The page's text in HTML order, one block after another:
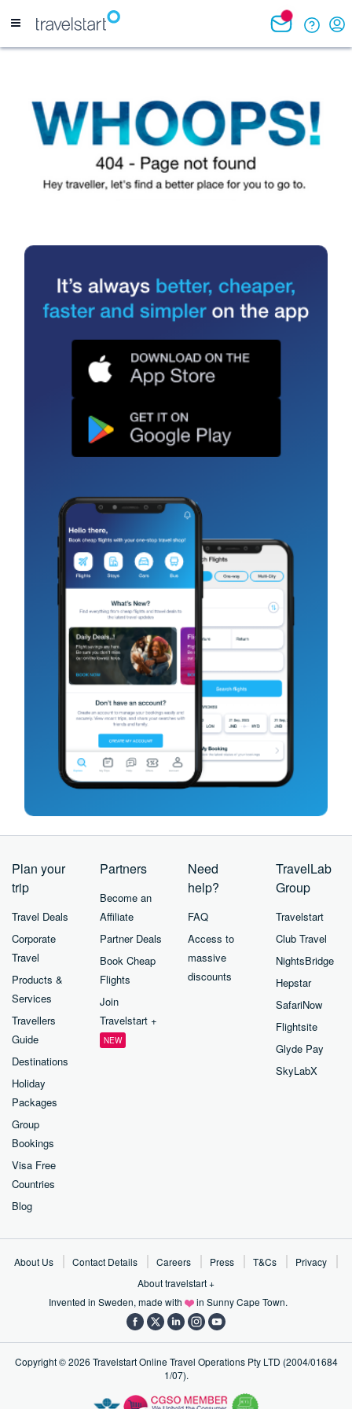
Plan your
trip
Travel Deals
Corporate
Travel
Products &
Services
Travellers
Guide
Destinations
Holiday
Packages
Group
Bookings
Visa Free
Countries
Blog
Partners
Become an
Affiliate
Partner Deals
Book Cheap
Flights
Join
Travelstart +
NEW
Need
help?
FAQ
Access to
massive
discounts
TravelLab
Group
Travelstart
Club Travel
NightsBridge
Hepstar
SafariNow
Flightsite
Glyde Pay
SkyLabX
About Us Contact Details Careers Press T&Cs
Privacy
About travelstart +
Invented in Sweden, made with
in Sunny Cape Town.
Copyright © 2026 Travelstart Online Travel Operations Pty LTD (2004/01684
1/07).